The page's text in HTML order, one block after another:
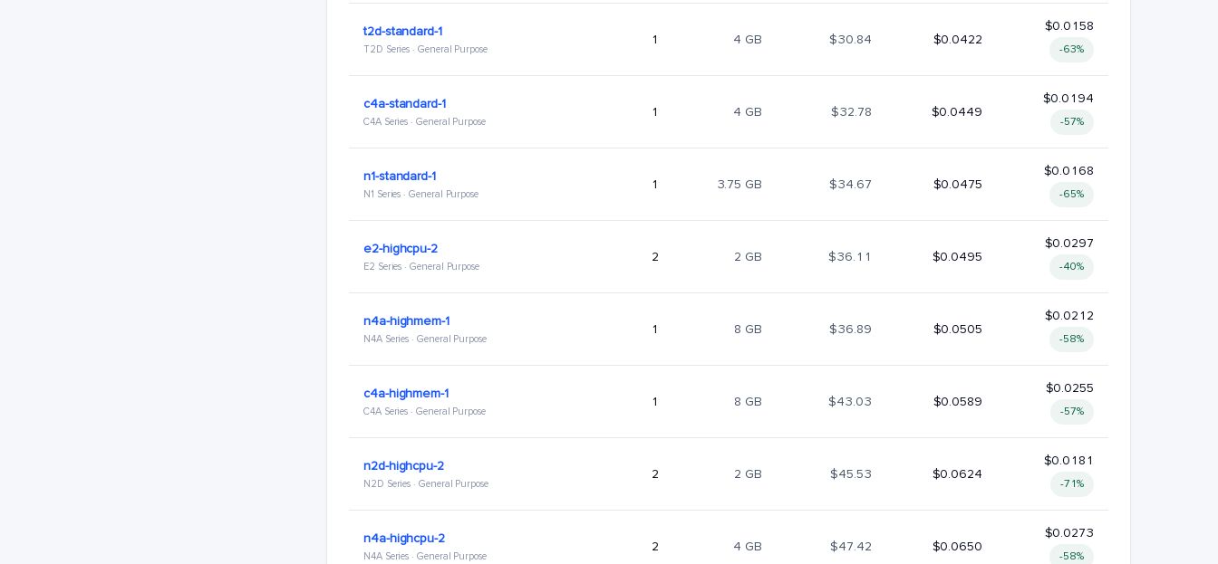
t2d-standard-1
T2D Series · General Purpose
1 4 GB $30.84 $0.0422
$0.0158
-63%
c4a-standard-1
C4A Series · General Purpose
1 4 GB $32.78 $0.0449
$0.0194
-57%
n1-standard-1
N1 Series · General Purpose
1 3.75 GB $34.67 $0.0475
$0.0168
-65%
e2-highcpu-2
E2 Series · General Purpose
2 2 GB $36.11 $0.0495
$0.0297
-40%
n4a-highmem-1
N4A Series · General Purpose
1 8 GB $36.89 $0.0505
$0.0212
-58%
c4a-highmem-1
C4A Series · General Purpose
1 8 GB $43.03 $0.0589
$0.0255
-57%
n2d-highcpu-2
N2D Series · General Purpose
2 2 GB $45.53 $0.0624
$0.0181
-71%
n4a-highcpu-2
N4A Series · General Purpose
2 4 GB $47.42 $0.0650
$0.0273
-58%